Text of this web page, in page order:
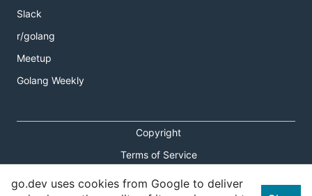
Slack
r/golang
Meetup
Golang Weekly
Copyright
Terms of Service
Privacy Policy
go.dev uses cookies from Google to deliver